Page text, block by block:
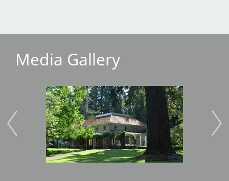
Media Gallery
Image